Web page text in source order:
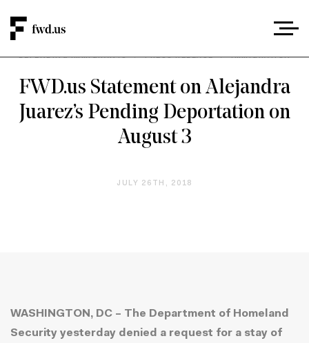
DEFENDING IMMIGRANTS / PRESS RELEASE / IMMIGRATION
FWD.us Statement on Alejandra
Juarez’s Pending Deportation on
August 3
JULY 26TH, 2018
WASHINGTON, DC – The Department of Homeland
Security yesterday denied a request for a stay of